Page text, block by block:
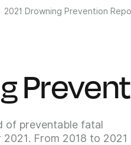
2021 Drowning Prevention
of preventable fatal
From 2018 to 2021